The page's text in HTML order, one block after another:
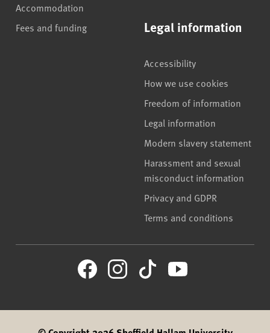
Accommodation
Fees and funding
Legal information
Accessibility
How we use cookies
Freedom of information
Legal information
Modern slavery statement
Harassment and sexual
misconduct information
Privacy and GDPR
Terms and conditions